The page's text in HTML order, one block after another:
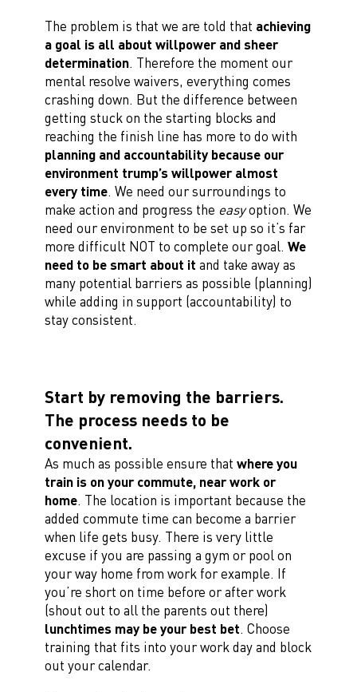
The problem is that we are told that achieving
a goal is all about willpower and sheer
determination. Therefore the moment our
mental resolve waivers, everything comes
crashing down. But the difference between
getting stuck on the starting blocks and
reaching the finish line has more to do with
planning and accountability because our
environment trump’s willpower almost
every time. We need our surroundings to
make action and progress the easyoption. We
need our environment to be set up so it’s far
more difficult NOT to complete our goal. We
need to be smart about it and take away as
many potential barriers as possible (planning)
while adding in support (accountability) to
stay consistent.
Start by removing the barriers.
The process needs to be
convenient.
As much as possible ensure that where you
train is on your commute, near work or
home. The location is important because the
added commute time can become a barrier
when life gets busy. There is very little
excuse if you are passing a gym or pool on
your way home from work for example. If
you’re short on time before or after work
(shout out to all the parents out there)
lunchtimes may be your best bet. Choose
training that fits into your work day and block
out your calendar.